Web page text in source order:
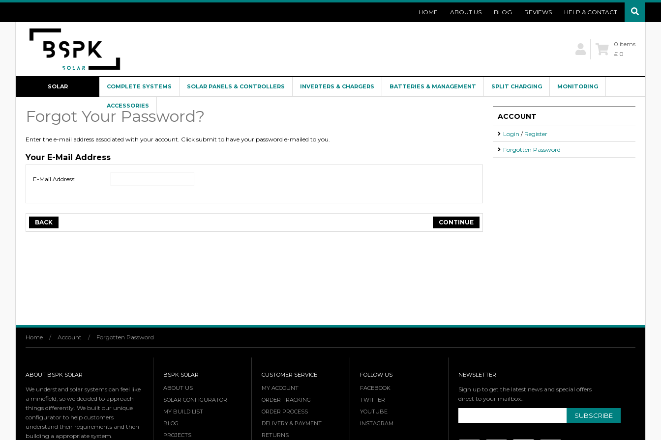
HOME ABOUT US BLOG REVIEWS HELP & CONTACT
0 items
£ 0
SOLAR COMPLETE SYSTEMS SOLAR PANELS & CONTROLLERS INVERTERS & CHARGERS BATTERIES & MANAGEMENT SPLIT CHARGING MONITORING
ACCESSORIES
ACCOUNT
Login / Register
Forgotten Password
Forgot Your Password?
Enter the e-mail address associated with your account. Click submit to have your password e-mailed to you.
Your E-Mail Address
E-Mail Address:
BACK
Home / Account / Forgotten Password
ABOUT BSPK SOLAR
We understand solar systems can feel like
a minefield, so we decided to approach
things differently. We built our unique
configurator to help customers
understand their requirements and then
building a appropriate system.
BSPK SOLAR
ABOUT US
SOLAR CONFIGURATOR
MY BUILD LIST
BLOG
PROJECTS
CUSTOMER SERVICE
MY ACCOUNT
ORDER TRACKING
ORDER PROCESS
DELIVERY & PAYMENT
RETURNS
FOLLOW US
FACEBOOK
TWITTER
YOUTUBE
INSTAGRAM
NEWSLETTER
Sign up to get the latest news and special offers
direct to your mailbox..
SUBSCRIBE